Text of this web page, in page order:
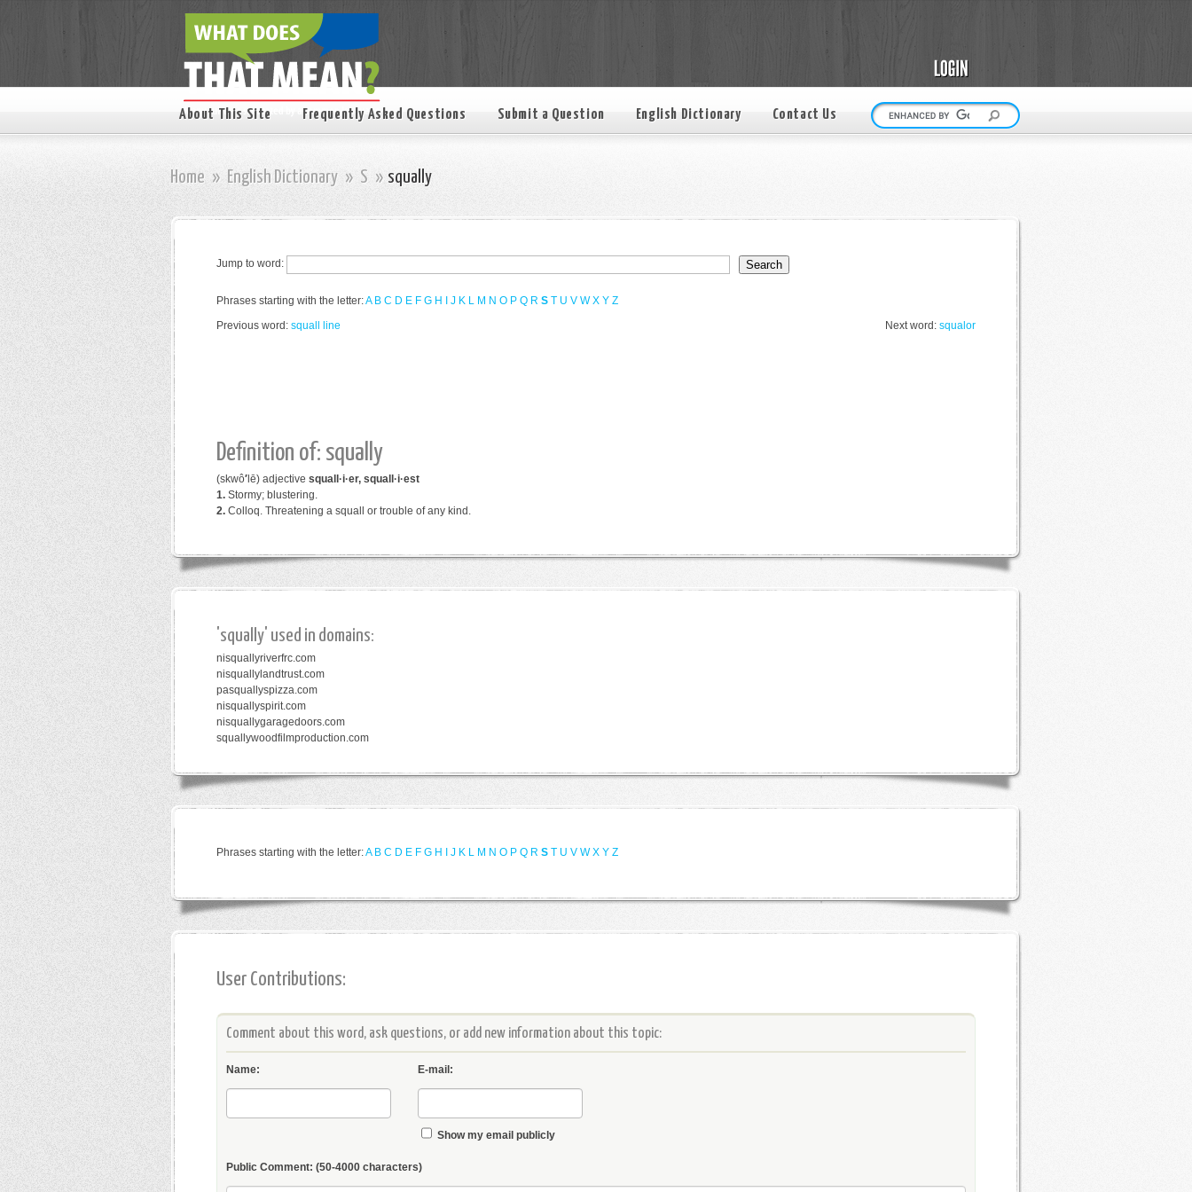
About This Site Frequently Asked Questions Submit a Question English Dictionary Contact Us
Home » English Dictionary » S » squally
Jump to word:
Phrases starting with the letter:A B C D E F G H J K L M N O P Q R S T U V W X Y Z
Previous word: squall line Next word: squalor
Definition of: squally
(skwô′ lē) adjective squall·i·er, squall·i·est
1. Stormy; blustering.
2. Colloq. Threatening a squall or trouble of any kind.
'squally' used in domains:
nisquallyriverfrc.com
nisquallylandtrust.com
pasquallyspizza.com
nisquallyspirit.com
nisquallygaragedoors.com
squallywoodfilmproduction.com
Phrases starting with the letter:A B C D E F G H J K L M N O P Q R S T U V W X Y Z
User Contributions:
Comment about this word, ask questions, or add new information about this topic:
Name: E-mail:
Show my email publicly
Public Comment: (50-4000 characters)